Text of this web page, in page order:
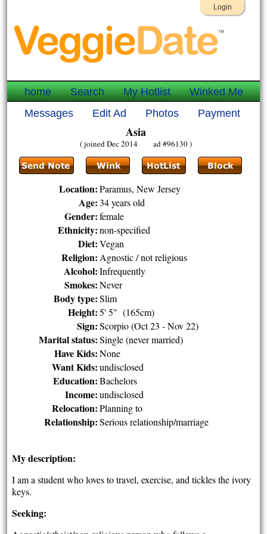
Login
home Search My Hotlist
Winked Me
Messages
Edit Ad Photos Payment
Asia
( joined Dec 2014 ad #96130 )
Location: Paramus, New Jersey
Age: 34 years old
Gender: female
Ethnicity: non-specified
Diet: Vegan
Religion: Agnostic / not religious
Alcohol: Infrequently
Smokes: Never
Body type: Slim
Height: 5' 5" (165cm)
Sign: Scorpio (Oct 23 - Nov 22)
Marital status: Single (never married)
Have Kids: None
Want Kids: undisclosed
Education: Bachelors
Income: undisclosed
Relocation: Planning to
Relationship: Serious relationship/marriage
My description:
I am a student who loves to travel, exercise, and tickles the ivory
keys.
Seeking: